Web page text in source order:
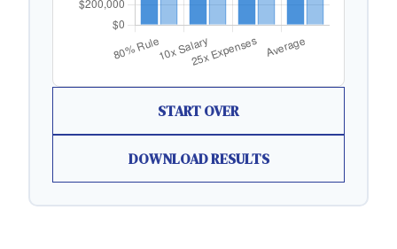
START OVER
DOWNLOAD RESULTS